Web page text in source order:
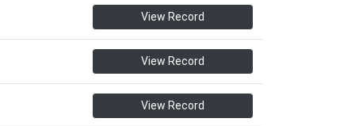
View Record
View Record
View Record